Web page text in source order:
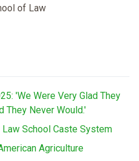
of Law
'We Were Very Glad They
They Never Would.'
School Caste System
Agriculture